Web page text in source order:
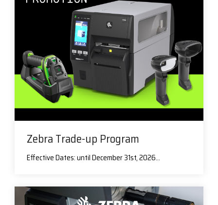
Zebra Trade-up Program
Effective Dates: until December 31st, 2026...